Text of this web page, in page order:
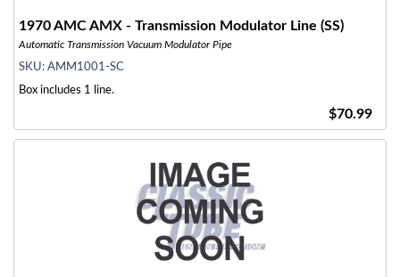
1970 AMC AMX - Transmission Modulator Line (SS)
Automatic Transmission Vacuum Modulator Pipe
SKU: AMM1001-SC
Box includes 1 line.
$70.99